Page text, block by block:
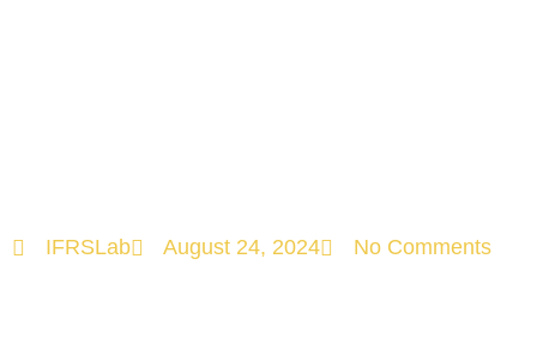
IFRSLab August 24, 2024 No Comments